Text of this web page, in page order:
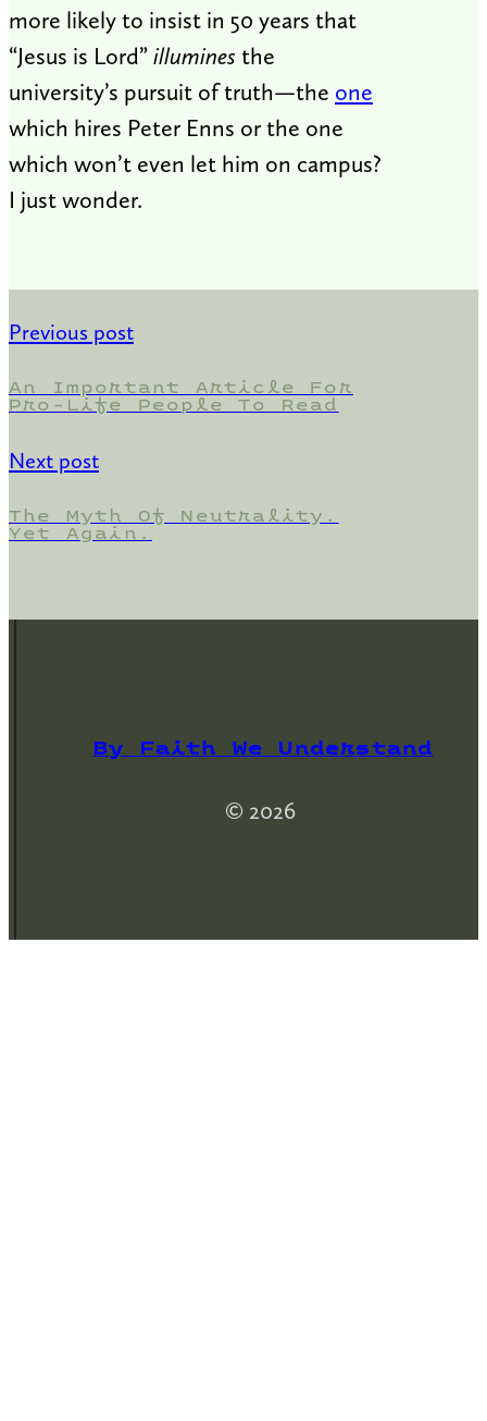
more likely to insist in 50 years that
“Jesus is Lord”illuminesthe
university’s pursuit of truth—the one
which hires Peter Enns or the one
which won’t even let him on campus?
I just wonder.
Previous post
An Important Article For
Pro-Life People To Read
Next post
The Myth Of Neutrality.
Yet Again.
By Faith We Understand
© 2026